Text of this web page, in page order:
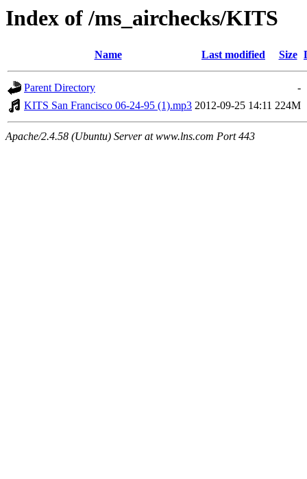
Index of /ms_airchecks/KITS
Name Last modified Size
Parent Directory
-
KITS San Francisco 06-24-95 (1).mp3 2012-09-25 14:11 224M
Apache/2.4.58 (Ubuntu) Server at www.lns.com Port 443